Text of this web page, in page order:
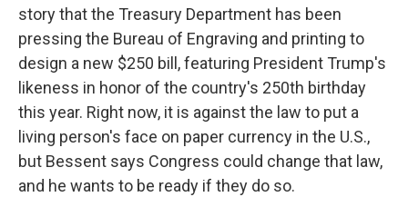
story that the Treasury Department has been
pressing the Bureau of Engraving and printing to
design a new $250 bill, featuring President Trump's
likeness in honor of the country's 250th birthday
this year. Right now, it is against the law to put a
living person's face on paper currency in the U.S.,
but Bessent says Congress could change that law,
and he wants to be ready if they do so.